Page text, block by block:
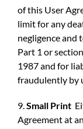
of this User
limit for any
negligence and
Part 1 or
1987 and for
fraudulently by
9.Small Print
Agreement at